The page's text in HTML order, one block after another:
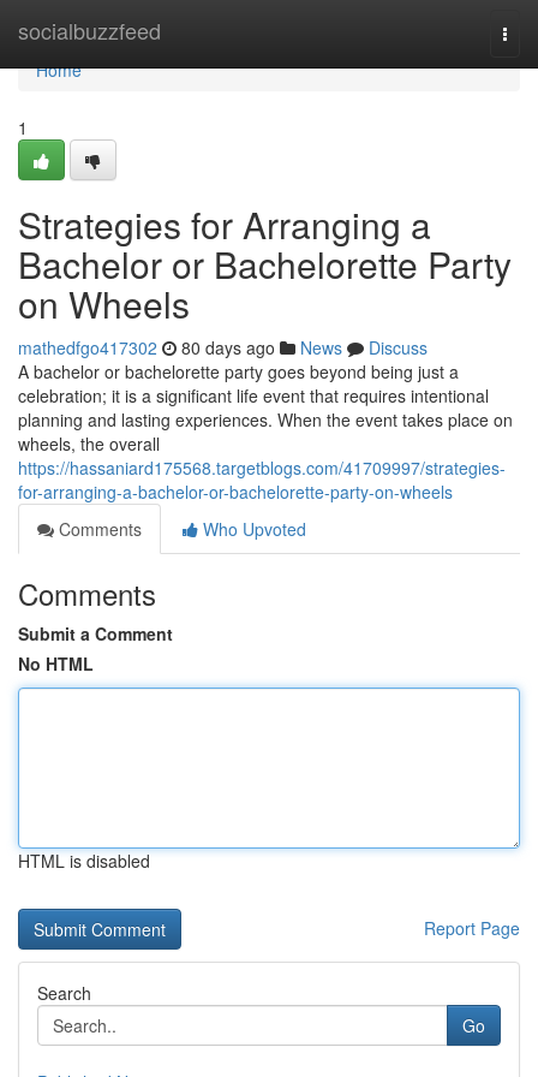
socialbuzzfeed
Home
Home
1
Strategies for Arranging a
Bachelor or Bachelorette Party
on Wheels
mathedfgo417302 80 days ago News
Discuss
A bachelor or bachelorette party goes beyond being just a
celebration; it is a significant life event that requires intentional
planning and lasting experiences. When the event takes place on
wheels, the overall
https://hassaniard175568.targetblogs.com/41709997/strategies-
for-arranging-a-bachelor-or-bachelorette-party-on-wheels
Comments
Who Upvoted
Comments
Submit a Comment
No HTML
HTML is disabled
Report Page
Search
Go